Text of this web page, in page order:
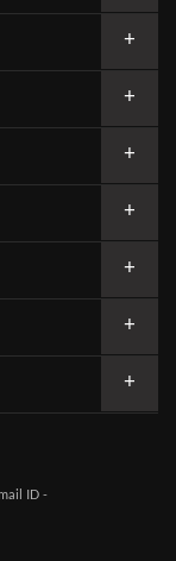
ID -